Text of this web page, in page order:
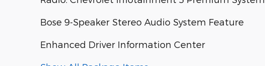
Bose 9-Speaker Stereo Audio System Feature
Enhanced Driver Information Center